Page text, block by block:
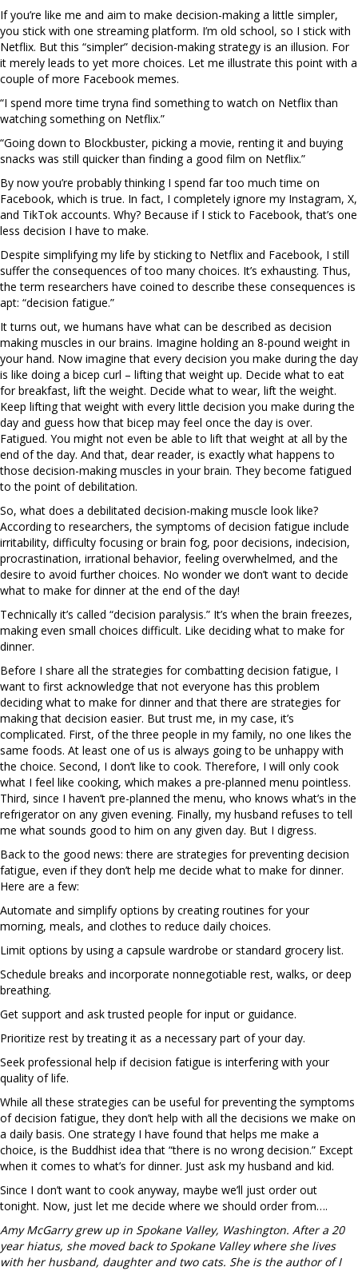
If you’re like me and aim to make decision-making a little simpler,
you stick with one streaming platform. I’m old school, so I stick with
Netflix. But this “simpler” decision-making strategy is an illusion. For
it merely leads to yet more choices. Let me illustrate this point with a
couple of more Facebook memes.
“I spend more time tryna find something to watch on Netflix than
watching something on Netflix.”
“Going down to Blockbuster, picking a movie, renting it and buying
snacks was still quicker than finding a good film on Netflix.”
By now you’re probably thinking I spend far too much time on
Facebook, which is true. In fact, I completely ignore my Instagram, X,
and TikTok accounts. Why? Because if I stick to Facebook, that’s one
less decision I have to make.
Despite simplifying my life by sticking to Netflix and Facebook, I still
suffer the consequences of too many choices. It’s exhausting. Thus,
the term researchers have coined to describe these consequences is
apt: “decision fatigue.”
It turns out, we humans have what can be described as decision
making muscles in our brains. Imagine holding an 8-pound weight in
your hand. Now imagine that every decision you make during the day
is like doing a bicep curl – lifting that weight up. Decide what to eat
for breakfast, lift the weight. Decide what to wear, lift the weight.
Keep lifting that weight with every little decision you make during the
day and guess how that bicep may feel once the day is over.
Fatigued. You might not even be able to lift that weight at all by the
end of the day. And that, dear reader, is exactly what happens to
those decision-making muscles in your brain. They become fatigued
to the point of debilitation.
So, what does a debilitated decision-making muscle look like?
According to researchers, the symptoms of decision fatigue include
irritability, difficulty focusing or brain fog, poor decisions, indecision,
procrastination, irrational behavior, feeling overwhelmed, and the
desire to avoid further choices. No wonder we don’t want to decide
what to make for dinner at the end of the day!
Technically it’s called “decision paralysis.” It’s when the brain freezes,
making even small choices difficult. Like deciding what to make for
dinner.
Before I share all the strategies for combatting decision fatigue, I
want to first acknowledge that not everyone has this problem
deciding what to make for dinner and that there are strategies for
making that decision easier. But trust me, in my case, it’s
complicated. First, of the three people in my family, no one likes the
same foods. At least one of us is always going to be unhappy with
the choice. Second, I don’t like to cook. Therefore, I will only cook
what I feel like cooking, which makes a pre-planned menu pointless.
Third, since I haven’t pre-planned the menu, who knows what’s in the
refrigerator on any given evening. Finally, my husband refuses to tell
me what sounds good to him on any given day. But I digress.
Back to the good news: there are strategies for preventing decision
fatigue, even if they don’t help me decide what to make for dinner.
Here are a few:
Automate and simplify options by creating routines for your
morning, meals, and clothes to reduce daily choices.
Limit options by using a capsule wardrobe or standard grocery list.
Schedule breaks and incorporate nonnegotiable rest, walks, or deep
breathing.
Get support and ask trusted people for input or guidance.
Prioritize rest by treating it as a necessary part of your day.
Seek professional help if decision fatigue is interfering with your
quality of life.
While all these strategies can be useful for preventing the symptoms
of decision fatigue, they don’t help with all the decisions we make on
a daily basis. One strategy I have found that helps me make a
choice, is the Buddhist idea that “there is no wrong decision.” Except
when it comes to what’s for dinner. Just ask my husband and kid.
Since I don’t want to cook anyway, maybe we’ll just order out
tonight. Now, just let me decide where we should order from….
Amy McGarry grew up in Spokane Valley, Washington. After a 20
year hiatus, she moved back to Spokane Valley where she lives
with her husband, daughter and two cats. She is the author of I